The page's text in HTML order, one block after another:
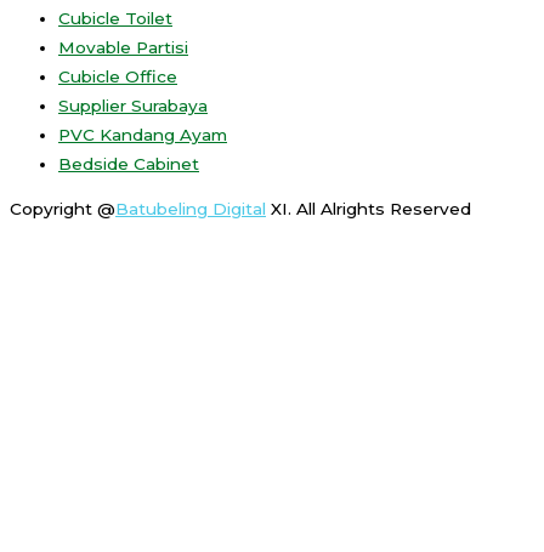
Cubicle Toilet
Movable Partisi
Cubicle Office
Supplier Surabaya
PVC Kandang Ayam
Bedside Cabinet
Copyright @Batubeling Digital XI. All Alrights Reserved